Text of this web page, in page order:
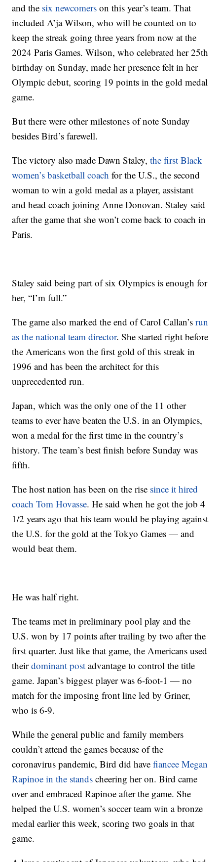
and the six newcomers on this year’s team. That
included A’ja Wilson, who will be counted on to
keep the streak going three years from now at the
2024 Paris Games. Wilson, who celebrated her 25th
birthday on Sunday, made her presence felt in her
Olympic debut, scoring 19 points in the gold medal
game.
But there were other milestones of note Sunday
besides Bird’s farewell.
The victory also made Dawn Staley,the first Black
women’s basketball coach for the U.S., the second
woman to win a gold medal as a player, assistant
and head coach joining Anne Donovan. Staley said
after the game that she won’t come back to coach in
Paris.
Staley said being part of six Olympics is enough for
her, “I’m full.”
The game also marked the end of Carol Callan’srun
as the national team director. She started right before
the Americans won the first gold of this streak in
1996 and has been the architect for this
unprecedented run.
Japan, which was the only one of the 11 other
teams to ever have beaten the U.S. in an Olympics,
won a medal for the first time in the country’s
history. The team’s best finish before Sunday was
fifth.
The host nation has been on the rise since it hired
coach Tom Hovasse. He said when he got the job 4
1/2 years ago that his team would be playing against
the U.S. for the gold at the Tokyo Games — and
would beat them.
He was half right.
The teams met in preliminary pool play and the
U.S. won by 17 points after trailing by two after the
first quarter. Just like that game, the Americans used
theirdominant post advantage to control the title
game. Japan’s biggest player was 6-foot-1 — no
match for the imposing front line led by Griner,
who is 6-9.
While the general public and family members
couldn’t attend the games because of the
coronavirus pandemic, Bird did havefiancee Megan
Rapinoe in the stands cheering her on. Bird came
over and embraced Rapinoe after the game. She
helped the U.S. women’s soccer team win a bronze
medal earlier this week, scoring two goals in that
game.